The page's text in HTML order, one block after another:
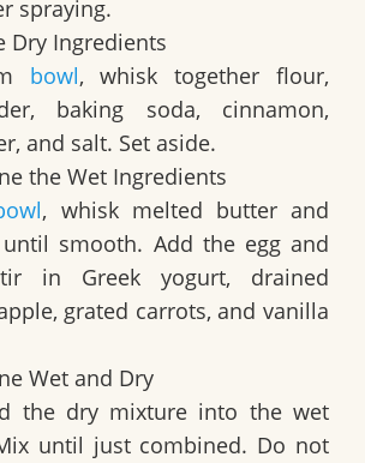
spraying.
Dry Ingredients
bowl, whisk together flour,
baking soda, cinnamon,
and salt. Set aside.
the Wet Ingredients
, whisk melted butter and
smooth. Add the egg and
in Greek yogurt, drained
grated carrots, and vanilla
Wet and Dry
the dry mixture into the wet
until just combined. Do not